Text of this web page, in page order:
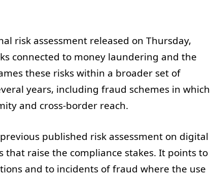
risk assessment released on Thursday,
connected to money laundering and the
these risks within a broader set of
years, including fraud schemes in which
and cross-border reach.
published risk assessment on digital
that raise the compliance stakes. It points to
and to incidents of fraud where the use